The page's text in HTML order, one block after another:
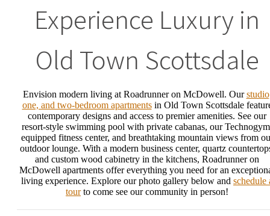
Experience Luxury in
Old Town Scottsdale
Envision modern living at Roadrunner on McDowell. Our
one, and two-bedroom apartmentsin Old Town Scottsdale
contemporary designs and access to premier amenities. See our
resort-style swimming pool with private cabanas, our
equipped fitness center, and breathtaking mountain views from
outdoor lounge. With a modern business center, quartz
and custom wood cabinetry in the kitchens, Roadrunner on
McDowell apartments offer everything you need for an
living experience. Explore our photo gallery below and schedule
tourto come see our community in person!